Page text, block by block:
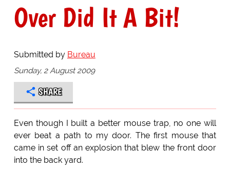
Over Did It A Bit!
Submitted by Bureau
Sunday, 2 August 2009
SHARE
Even though I built a better mouse trap, no one will
ever beat a path to my door. The first mouse that
came in set off an explosion that blew the front door
into the back yard.